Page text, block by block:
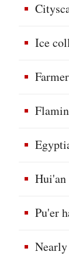
Ice
Hui'an
Pu'er